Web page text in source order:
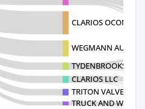
CLARIOS OCONEE
WEGMANN
TYDENBROOKS
CLARIOS LLC
TRITON VALVES
TRUCK AND WHEEL